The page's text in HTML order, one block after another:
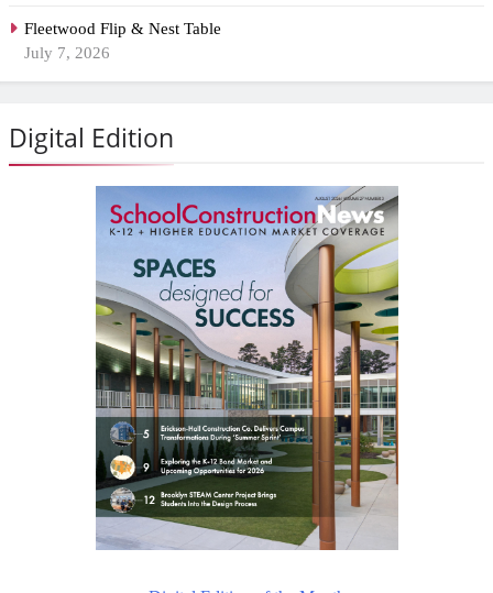
Fleetwood Flip & Nest Table
July 7, 2026
Digital Edition